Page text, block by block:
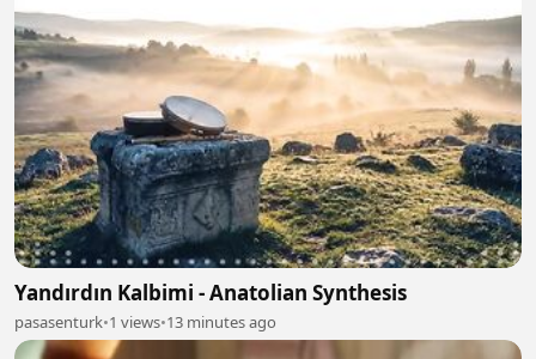
Yandırdın Kalbimi - Anatolian Synthesis
pasasenturk•1 views•13 minutes ago